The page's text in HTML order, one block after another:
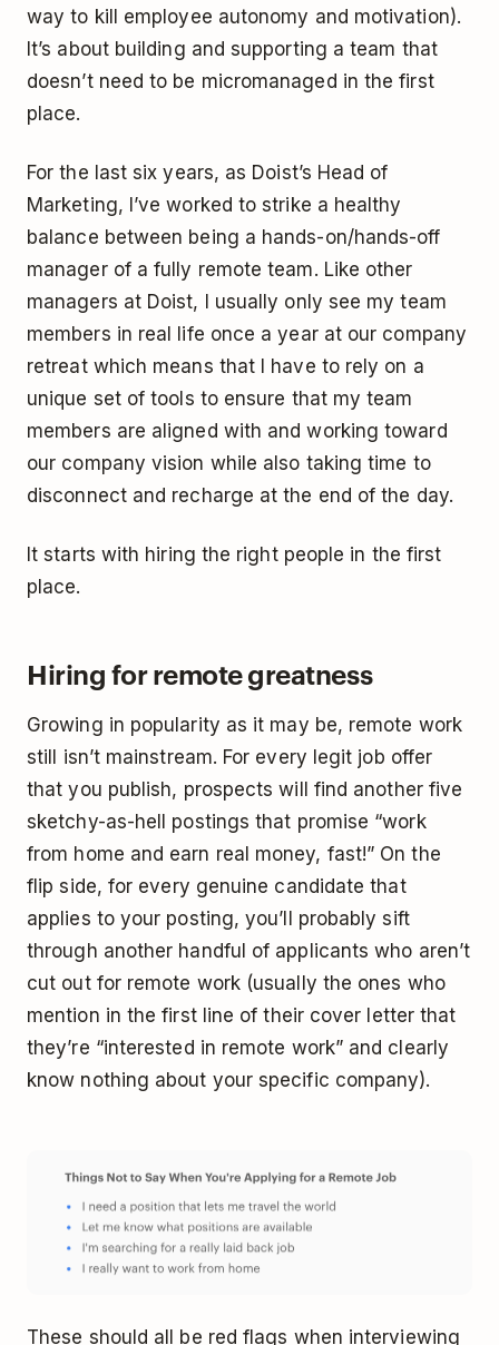
way to kill employee autonomy and motivation).
It’s about building and supporting a team that
doesn’t need to be micromanaged in the first
place.
For the last six years, as Doist’s Head of
Marketing, I’ve worked to strike a healthy
balance between being a hands-on/hands-off
manager of a fully remote team. Like other
managers at Doist, I usually only see my team
members in real life once a year at our company
retreat which means that I have to rely on a
unique set of tools to ensure that my team
members are aligned with and working toward
our company vision while also taking time to
disconnect and recharge at the end of the day.
It starts with hiring the right people in the first
place.
Hiring for remote greatness
Growing in popularity as it may be, remote work
still isn’t mainstream. For every legit job offer
that you publish, prospects will find another five
sketchy-as-hell postings that promise “work
from home and earn real money, fast!” On the
flip side, for every genuine candidate that
applies to your posting, you’ll probably sift
through another handful of applicants who aren’t
cut out for remote work (usually the ones who
mention in the first line of their cover letter that
they’re “interested in remote work” and clearly
know nothing about your specific company).
These should all be red flags when interviewing